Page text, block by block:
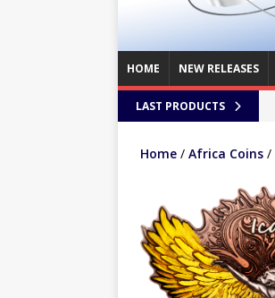
HOME NEW RELEASES
LAST PRODUCTS
Home / Africa Coins /